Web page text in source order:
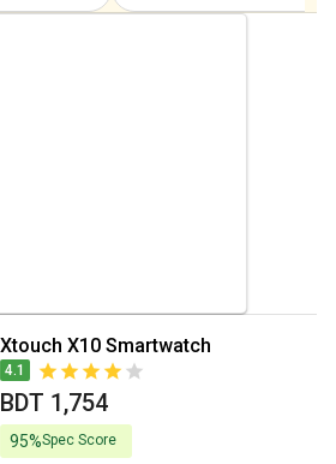
Xtouch X10 Smartwatch
4.1
BDT 1,754
95%Spec Score